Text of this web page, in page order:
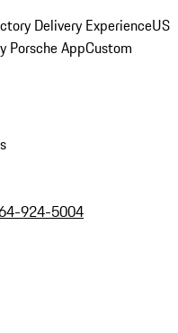
Delivery ExperienceUS
Porsche AppCustom
924-5004